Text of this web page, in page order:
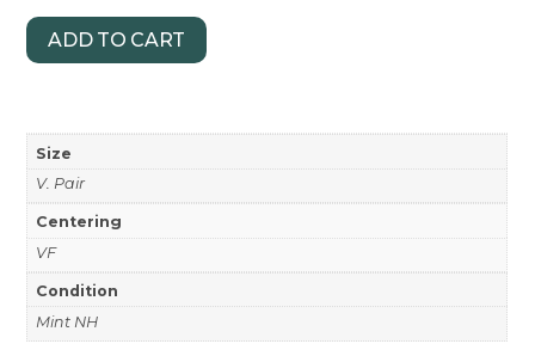
ADD TO CART
Size
V. Pair
Centering
VF
Condition
Mint NH